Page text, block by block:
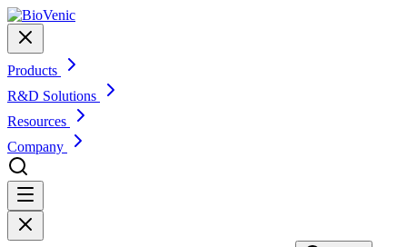
Products
R&D Solutions
Resources
Company